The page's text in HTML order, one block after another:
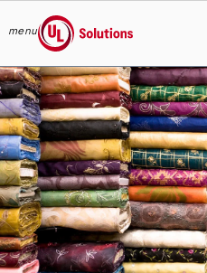
Skip to main content
menu
UL Solutions